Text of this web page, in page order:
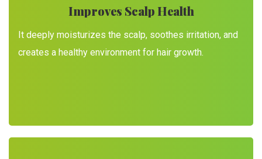
Improves Scalp Health
It deeply moisturizes the scalp, soothes irritation, and
creates a healthy environment for hair growth.